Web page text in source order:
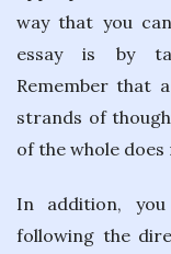
way that you
essay is by
Remember that
strands of
of the whole
In addition,
following the